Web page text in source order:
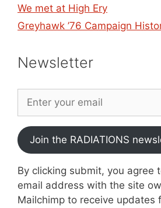
We met at High Ery
Greyhawk ’76 Campaign
Newsletter
Join the RADIATIONS
By clicking submit, you agree
email address with the site
Mailchimp to receive updates